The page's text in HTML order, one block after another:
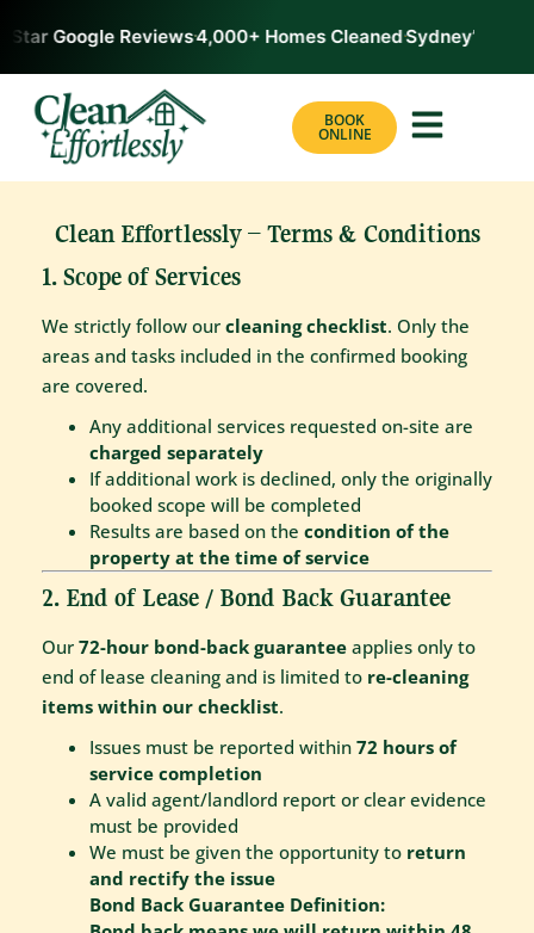
Star Google Reviews4,000+ Homes CleanedSydney’s #1
BOOK
ONLINE
Clean Effortlessly – Terms & Conditions
1. Scope of Services
We strictly follow our cleaning checklist. Only the
areas and tasks included in the confirmed booking
are covered.
Any additional services requested on-site are
charged separately
If additional work is declined, only the originally
booked scope will be completed
Results are based on the condition of the
property at the time of service
2. End of Lease / Bond Back Guarantee
Our 72-hour bond-back guarantee applies only to
end of lease cleaning and is limited to re-cleaning
items within our checklist.
Issues must be reported within 72 hours of
service completion
A valid agent/landlord report or clear evidence
must be provided
We must be given the opportunity to return
and rectify the issue
Bond Back Guarantee Definition: